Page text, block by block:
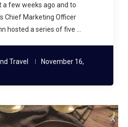
a few weeks ago and to
Chief Marketing Officer
hosted a series of five …
Travel
November 16,